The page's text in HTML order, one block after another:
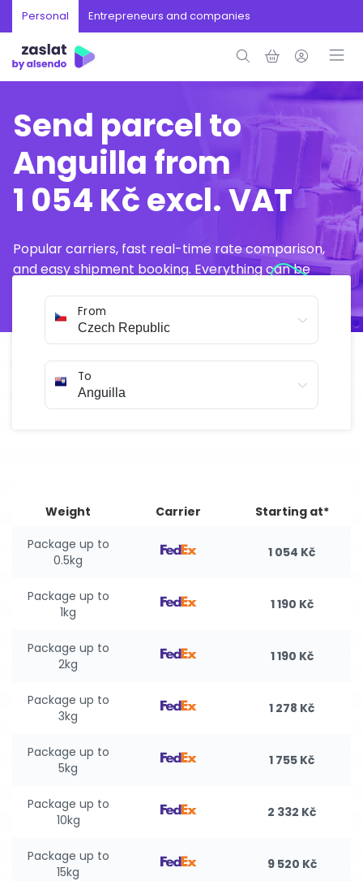
Personal Entrepreneurs and companies
Send parcel to
Anguilla from
1 054 Kč excl. VAT
Popular carriers, fast real-time rate comparison,
and easy shipment booking. Everything can be
From
To
Weight Carrier
Starting at*
Package up to
0.5kg
1 054 Kč
Package up to
1kg
1 190 Kč
Package up to
2kg
1 190 Kč
Package up to
3kg
1 278 Kč
Package up to
5kg
1 755 Kč
Package up to
10kg
2 332 Kč
Package up to
15kg
9 520 Kč